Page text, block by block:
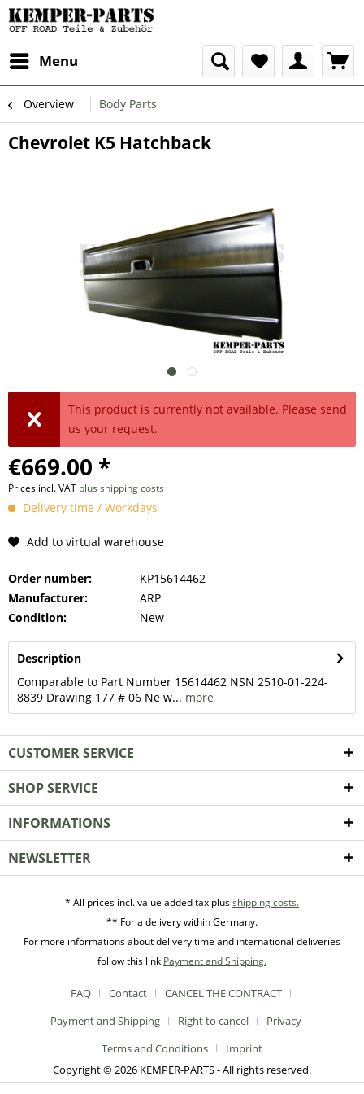
Menu
Overview Body Parts
Chevrolet K5 Hatchback
This product is currently not available. Please send
us your request.
€669.00 *
Prices incl. VAT plus shipping costs
Delivery time / Workdays
Add to virtual warehouse
Order number:
KP15614462
Manufacturer:
ARP
Condition:
New
Description
Comparable to Part Number 15614462 NSN 2510-01-224-
8839 Drawing 177 # 06 Ne w... more
CUSTOMER SERVICE
SHOP SERVICE
INFORMATIONS
NEWSLETTER
* All prices incl. value added tax plusshipping costs.
** For a delivery within Germany.
For more informations about delivery time and international deliveries
follow this link Payment and Shipping.
FAQ Contact
CANCEL THE CONTRACT
Payment and Shipping
Right to cancel
Privacy
Terms and Conditions
Imprint
Copyright © 2026 KEMPER-PARTS - All rights reserved.